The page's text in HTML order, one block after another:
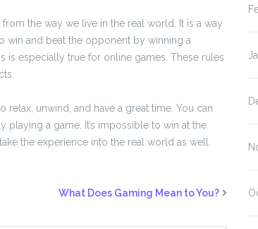
the way we live in the real world. It is a way
win and beat the opponent by winning a
is especially true for online games. These rules
unwind, and have a great time. You can
playing a game. It’s impossible to win at the
the experience into the real world as well.
What Does Gaming Mean to You?